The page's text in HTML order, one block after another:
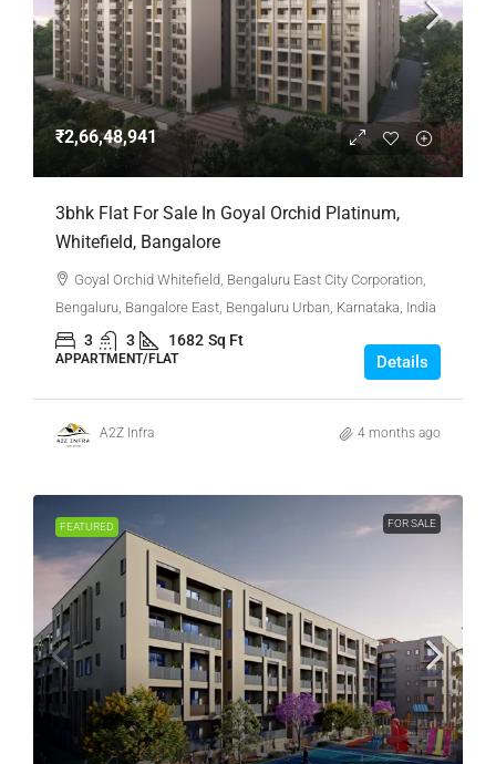
₹2,66,48,941
3bhk Flat For Sale In Goyal Orchid Platinum,
Whitefield, Bangalore
Goyal Orchid Whitefield, Bengaluru East City Corporation,
Bengaluru, Bangalore East, Bengaluru Urban, Karnataka, India
3 3 1682 Sq Ft
APPARTMENT/FLAT Details
A2Z Infra 4 months ago
FEATURED FOR SALE